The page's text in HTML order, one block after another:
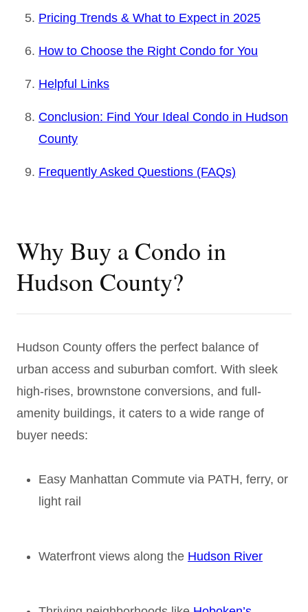
Pricing Trends & What to Expect in 2025
How to Choose the Right Condo for You
Helpful Links
Conclusion: Find Your Ideal Condo in Hudson
County
Frequently Asked Questions (FAQs)
Why Buy a Condo in
Hudson County?
Hudson County offers the perfect balance of
urban access and suburban comfort. With sleek
high-rises, brownstone conversions, and full-
amenity buildings, it caters to a wide range of
buyer needs:
Easy Manhattan Commute via PATH, ferry, or
light rail
Waterfront views along the Hudson River